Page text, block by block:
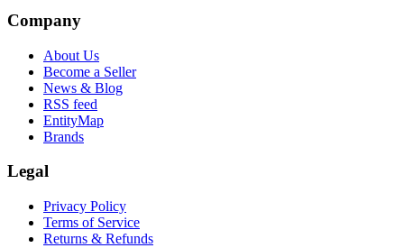
Company
About Us
Become a Seller
News & Blog
RSS feed
EntityMap
Brands
Legal
Privacy Policy
Terms of Service
Returns & Refunds